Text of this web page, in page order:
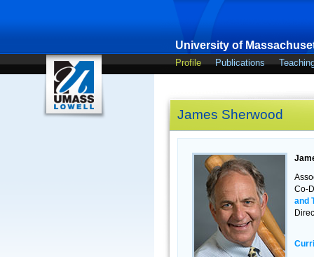
University of
Profile Publications
James Sherwood
Co-
and